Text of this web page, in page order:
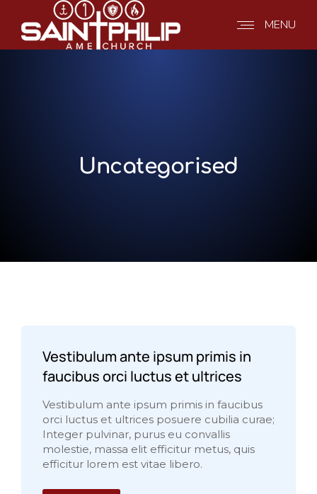
MENU
Uncategorised
Vestibulum ante ipsum primis in
faucibus orci luctus et ultrices
Vestibulum ante ipsum primis in faucibus
orci luctus et ultrices posuere cubilia curae;
Integer pulvinar, purus eu convallis
molestie, massa elit efficitur metus, quis
efficitur lorem est vitae libero.